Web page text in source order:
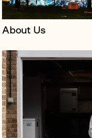
About Us
Borkowski
Soleymani's press
Gateway over a
court claim.